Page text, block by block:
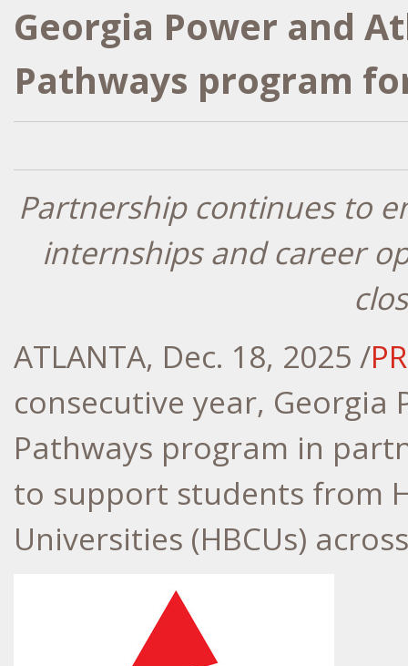
Georgia Power and
Pathways program
Partnership continues to
internships and career
ATLANTA, Dec. 18, 2025 /
consecutive year, Georgia
Pathways program in
to support students from
Universities (HBCUs)